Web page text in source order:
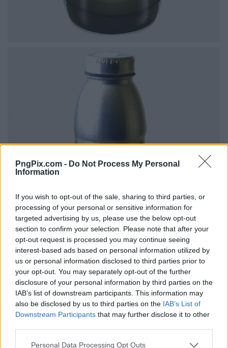
PngPix.com - Do Not Process My Personal
Information
If you wish to opt-out of the sale, sharing to third parties, or
processing of your personal or sensitive information for
targeted advertising by us, please use the below opt-out
section to confirm your selection. Please note that after your
opt-out request is processed you may continue seeing
interest-based ads based on personal information utilized by
us or personal information disclosed to third parties prior to
your opt-out. You may separately opt-out of the further
disclosure of your personal information by third parties on the
IAB’s list of downstream participants. This information may
also be disclosed by us to third parties on the IAB’s List of
Downstream Participants that may further disclose it to other
Personal Data Processing Opt Outs